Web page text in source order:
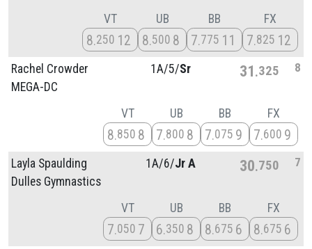
VT
8 250 12
UB
8 500 8
BB
7 775 11
FX
7 825 12
Rachel Crowder
MEGA-DC
1A/5/Sr 31 325 8
VT
8 850 8
UB
7 800 8
BB
7 075 9
FX
7 600 9
Layla Spaulding
Dulles Gymnastics
1A/6/Jr A 30 750 7
VT
7 050 7
UB
6 350 8
BB
8 675 6
FX
8 675 6